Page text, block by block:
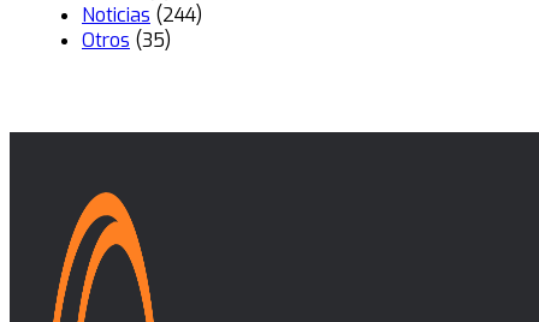
Noticias (244)
Otros (35)